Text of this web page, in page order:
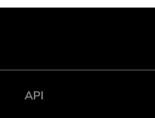
API